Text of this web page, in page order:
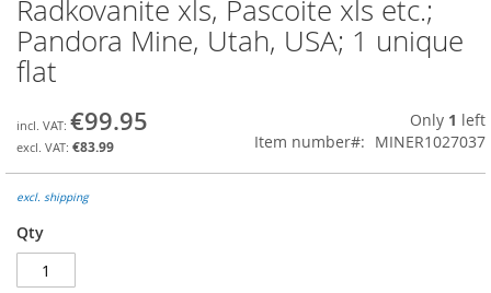
Skip
to
the
beginning
images
gallery
Radkovanite xls, Pascoite xls etc.;
Pandora Mine, Utah, USA; 1 unique
flat
€99.95
€83.99
Only 1 left
Item number
MINER1027037
excl. shipping
Qty